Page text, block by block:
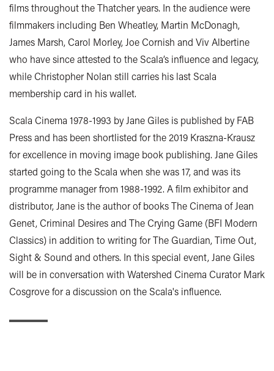
films throughout the Thatcher years. In the audience were
filmmakers including Ben Wheatley, Martin McDonagh,
James Marsh, Carol Morley, Joe Cornish and Viv Albertine
who have since attested to the Scala’s influence and legacy,
while Christopher Nolan still carries his last Scala
membership card in his wallet.
Scala Cinema 1978-1993 by Jane Giles is published by FAB
Press and has been shortlisted for the 2019 Kraszna-Krausz
for excellence in moving image book publishing. Jane Giles
started going to the Scala when she was 17, and was its
programme manager from 1988-1992. A film exhibitor and
distributor, Jane is the author of books The Cinema of Jean
Genet, Criminal Desires and The Crying Game (BFI Modern
Classics) in addition to writing for The Guardian, Time Out,
Sight & Sound and others. In this special event, Jane Giles
will be in conversation with Watershed Cinema Curator Mark
Cosgrove for a discussion on the Scala's influence.